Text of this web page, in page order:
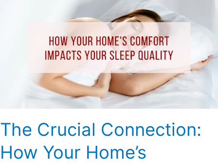
The Crucial Connection:
How Your Home’s